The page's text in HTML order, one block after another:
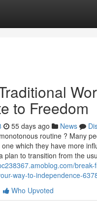
to Freedom
55 days ago News
routine ? Many
which they have more
plan to transition from the
way-to-independence-
Who Upvoted